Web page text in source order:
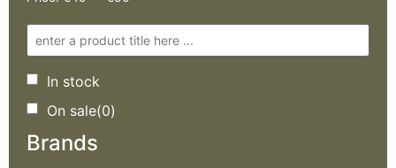
In stock
On sale(0)
Brands